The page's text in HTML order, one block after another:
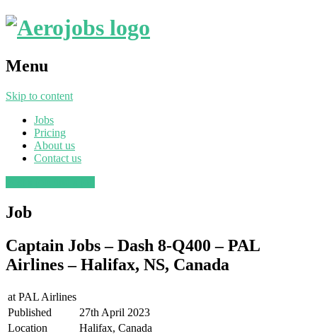
Menu
Skip to content
Jobs
Pricing
About us
Contact us
Job
Captain Jobs – Dash 8-Q400 – PAL
Airlines – Halifax, NS, Canada
at PAL Airlines
Published
27th April 2023
Location
Halifax, Canada